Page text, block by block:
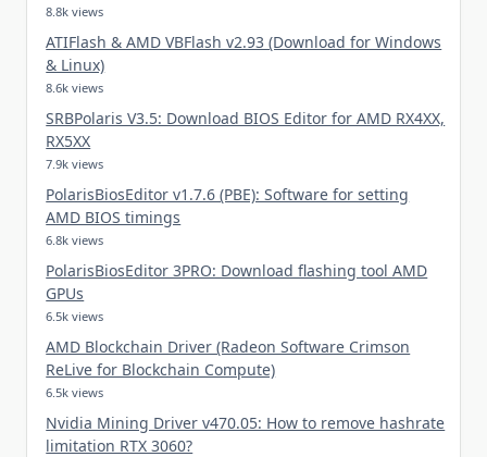
8.8k views
ATIFlash & AMD VBFlash v2.93 (Download for Windows
& Linux)
8.6k views
SRBPolaris V3.5: Download BIOS Editor for AMD RX4XX,
RX5XX
7.9k views
PolarisBiosEditor v1.7.6 (PBE): Software for setting
AMD BIOS timings
6.8k views
PolarisBiosEditor 3PRO: Download flashing tool AMD
GPUs
6.5k views
AMD Blockchain Driver (Radeon Software Crimson
ReLive for Blockchain Compute)
6.5k views
Nvidia Mining Driver v470.05: How to remove hashrate
limitation RTX 3060?